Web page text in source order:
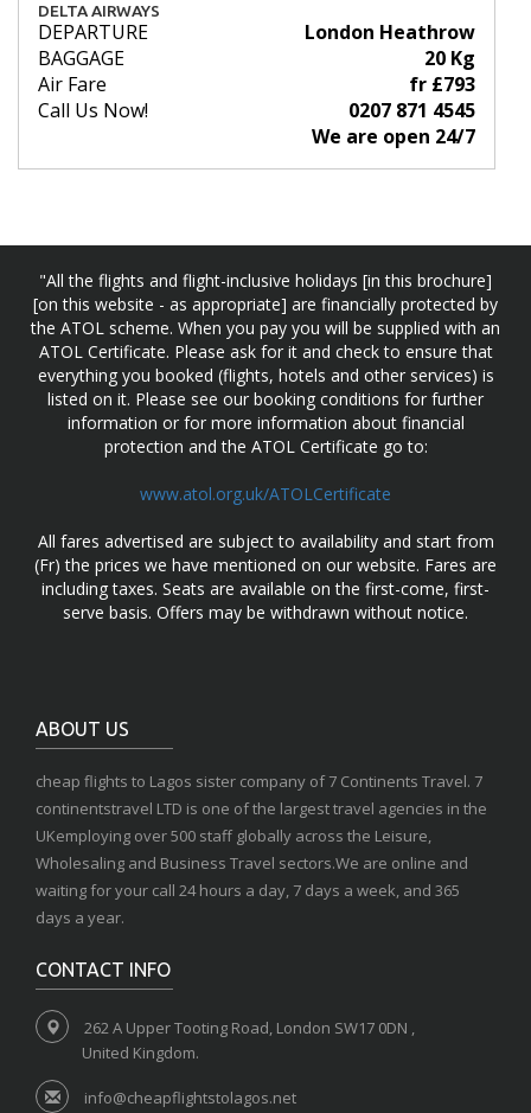
DELTA AIRWAYS
DEPARTURE
London Heathrow
BAGGAGE
20 Kg
Air Fare
fr £793
Call Us Now!
0207 871 4545
We are open 24/7
"All the flights and flight-inclusive holidays [in this brochure]
[on this website - as appropriate] are financially protected by
the ATOL scheme. When you pay you will be supplied with an
ATOL Certificate. Please ask for it and check to ensure that
everything you booked (flights, hotels and other services) is
listed on it. Please see our booking conditions for further
information or for more information about financial
protection and the ATOL Certificate go to:
www.atol.org.uk/ATOLCertificate
All fares advertised are subject to availability and start from
(Fr) the prices we have mentioned on our website. Fares are
including taxes. Seats are available on the first-come, first-
serve basis. Offers may be withdrawn without notice.
ABOUT US
cheap flights to Lagos sister company of 7 Continents Travel. 7
continentstravel LTD is one of the largest travel agencies in the
UKemploying over 500 staff globally across the Leisure,
Wholesaling and Business Travel sectors.We are online and
waiting for your call 24 hours a day, 7 days a week, and 365
days a year.
CONTACT INFO
262 A Upper Tooting Road, London SW17 0DN ,
United Kingdom.
info@cheapflightstolagos.net